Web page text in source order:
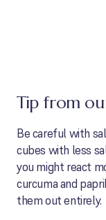
Tip from
Be careful with
cubes with less
you might react
curcuma and
them out entirely.